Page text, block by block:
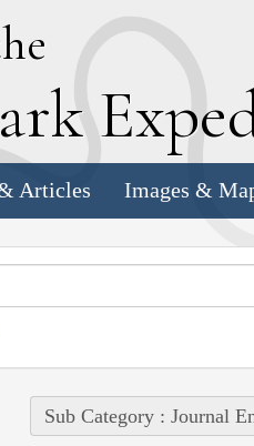
E
Articles Images &
Sub Category : Journal